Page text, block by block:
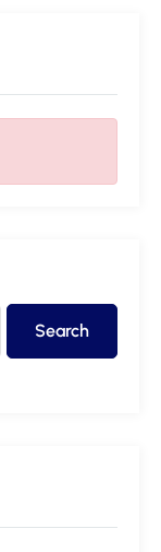
Search